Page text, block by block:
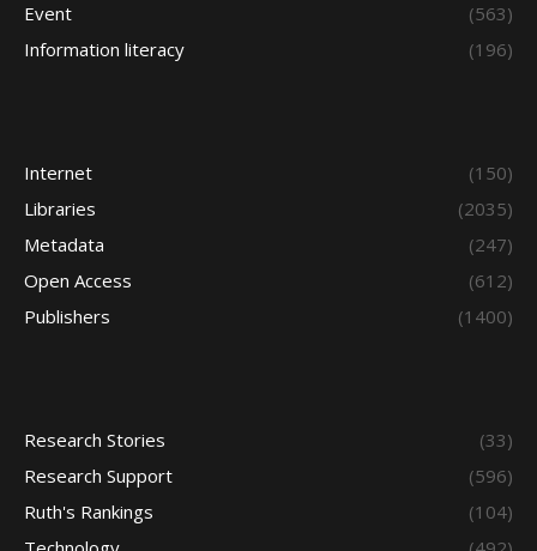
Event
(563)
Information literacy
(196)
Internet
(150)
Libraries
(2035)
Metadata
(247)
Open Access
(612)
Publishers
(1400)
Research Stories
(33)
Research Support
(596)
Ruth's Rankings
(104)